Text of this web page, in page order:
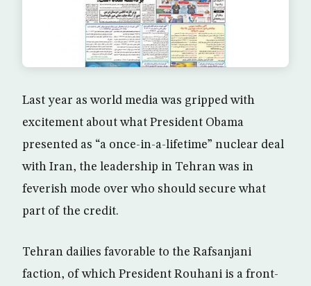
Last year as world media was gripped with
excitement about what President Obama
presented as “a once-in-a-lifetime” nuclear deal
with Iran, the leadership in Tehran was in
feverish mode over who should secure what
part of the credit.
Tehran dailies favorable to the Rafsanjani
faction, of which President Rouhani is a front-